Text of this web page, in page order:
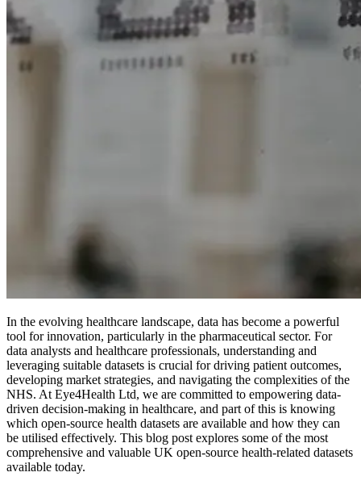
In the evolving healthcare landscape, data has become a powerful
tool for innovation, particularly in the pharmaceutical sector. For
data analysts and healthcare professionals, understanding and
leveraging suitable datasets is crucial for driving patient outcomes,
developing market strategies, and navigating the complexities of the
NHS. At Eye4Health Ltd, we are committed to empowering data-
driven decision-making in healthcare, and part of this is knowing
which open-source health datasets are available and how they can
be utilised effectively. This blog post explores some of the most
comprehensive and valuable UK open-source health-related datasets
available today.